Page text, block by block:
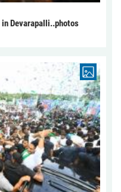
Devarapalli..photos